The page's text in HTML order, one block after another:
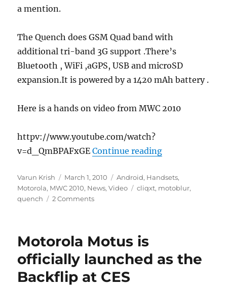
a mention.
The Quench does GSM Quad band with
additional tri-band 3G support .There’s
Bluetooth , WiFi ,aGPS, USB and microSD
expansion.It is powered by a 1420 mAh battery .
Here is a hands on video from MWC 2010
httpv://www.youtube.com/watch?
v=d_QmBPAFxGEContinue reading“Motorola
Author
Varun Krish
Posted
on
March 1, 2010 Categories
Android, Handsets,
Motorola, MWC 2010, News,Video Tags
cliqxt, motoblur,
quench
2 Comments
Motorola Motus is
officially launched as the
Backflip at CES